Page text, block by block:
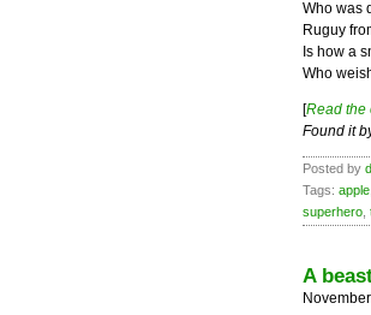
Who was
Ruguy
Is how a
Who
[Read the
Found it
Posted by
Tags: apple
superhero
A